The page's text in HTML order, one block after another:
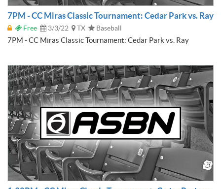
7PM - CC Miras Classic Tournament: Cedar Park vs. Ray
Free 3/3/22 TX Baseball
7PM - CC Miras Classic Tournament: Cedar Park vs. Ray